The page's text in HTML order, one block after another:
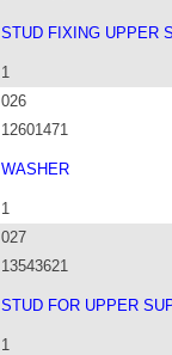
STUD FIXING UPPER
1
026
12601471
WASHER
1
027
13543621
STUD FOR UPPER
1